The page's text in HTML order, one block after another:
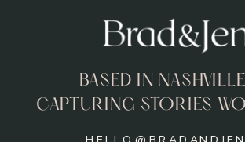
BASED IN
CAPTURING STORIES